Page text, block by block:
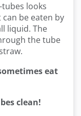
looks
be eaten by
liquid. The
the tube
eat
clean!